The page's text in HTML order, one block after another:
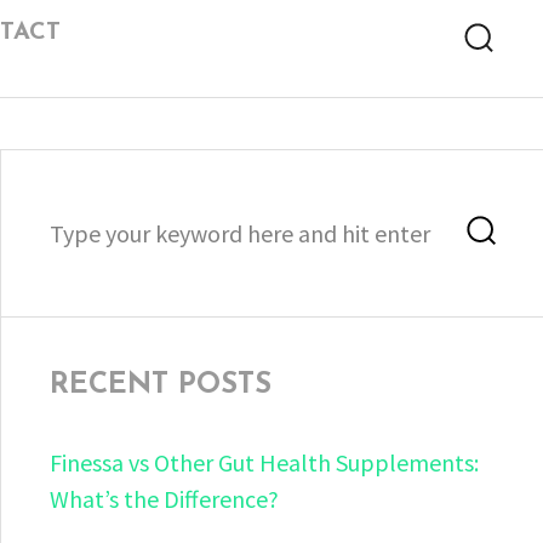
for:
RECENT POSTS
Finessa vs Other Gut Health Supplements:
What’s the Difference?